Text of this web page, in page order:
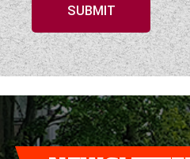
SUBMIT